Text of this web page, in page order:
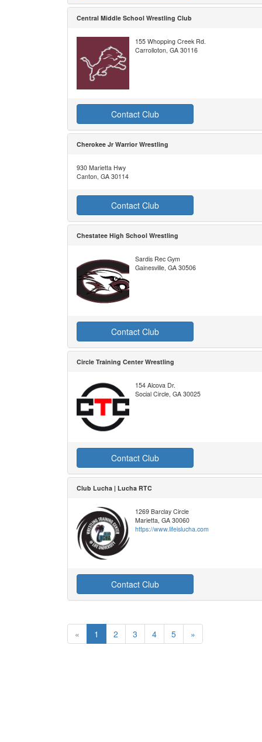
Central Middle School Wrestling Club
155 Whopping Creek Rd.
Carrolloton, GA 30116
Contact Club
Cherokee Jr Warrior Wrestling
930 Marietta Hwy
Canton, GA 30114
Contact Club
Chestatee High School Wrestling
Sardis Rec Gym
Gainesville, GA 30506
Contact Club
Circle Training Center Wrestling
154 Alcova Dr.
Social Circle, GA 30025
Contact Club
Club Lucha | Lucha RTC
1269 Barclay Circle
Marietta, GA 30060
https://www.lifeislucha.com
Contact Club
« 1 2 3 4 5 »